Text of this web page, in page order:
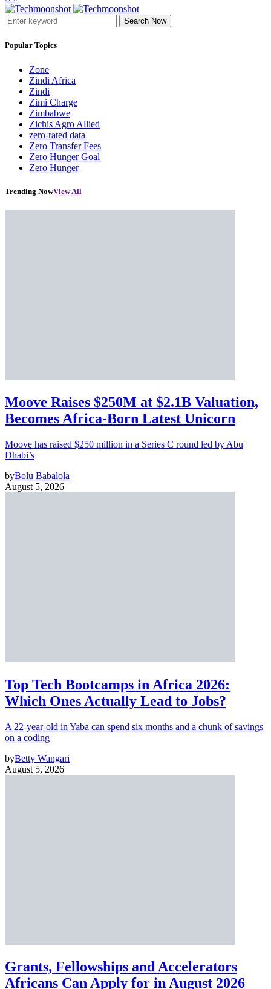
Search Now
Popular Topics
Zone
Zindi Africa
Zindi
Zimi Charge
Zimbabwe
Zichis Agro Allied
zero-rated data
Zero Transfer Fees
Zero Hunger Goal
Zero Hunger
Trending NowView All
Moove Raises $250M at $2.1B Valuation,
Becomes Africa-Born Latest Unicorn
Moove has raised $250 million in a Series C round led by Abu
Dhabi’s
byBolu Babalola
August 5, 2026
Top Tech Bootcamps in Africa 2026:
Which Ones Actually Lead to Jobs?
A 22-year-old in Yaba can spend six months and a chunk of savings
on a coding
byBetty Wangari
August 5, 2026
Grants, Fellowships and Accelerators
Africans Can Apply for in August 2026